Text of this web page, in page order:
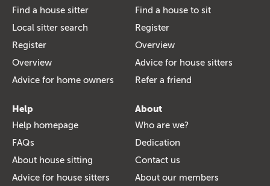
Find a house sitter
Local sitter search
Register
Overview
Advice for home owners
Find a house to sit
Register
Overview
Advice for house sitters
Refer a friend
Help
Help homepage
FAQs
About house sitting
Advice for house sitters
About
Who are we?
Dedication
Contact us
About our members